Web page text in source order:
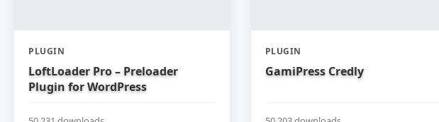
PLUGIN
LoftLoader Pro – Preloader
Plugin for WordPress
PLUGIN
GamiPress Credly